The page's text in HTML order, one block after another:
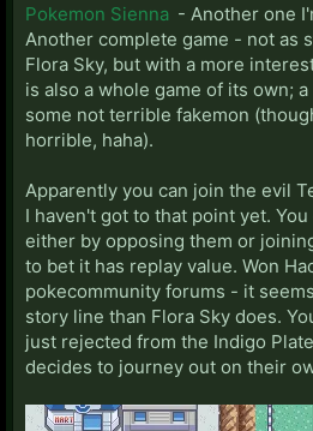
Pokemon Sienna - Another one
Another complete game - not as
Flora Sky, but with a more
is also a whole game of its own;
some not terrible fakemon
horrible, haha).
Apparently you can join the evil
I haven't got to that point yet.
either by opposing them or
to bet it has replay value. Won
pokecommunity forums - it
story line than Flora Sky does.
just rejected from the Indigo
decides to journey out on their